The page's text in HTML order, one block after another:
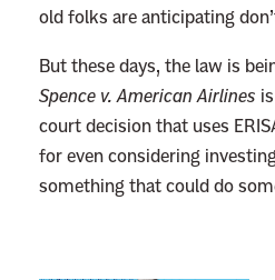
old folks are anticipating
But these days, the law is
Spence v. American Airlines
court decision that uses
for even considering
something that could do